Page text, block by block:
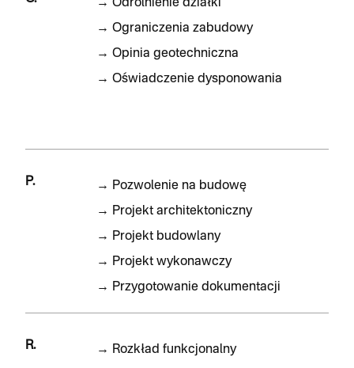
→ Odrolnienie działki
→ Ograniczenia zabudowy
→ Opinia geotechniczna
→ Oświadczenie dysponowania
P. → Pozwolenie na budowę
→ Projekt architektoniczny
→ Projekt budowlany
→ Projekt wykonawczy
→ Przygotowanie dokumentacji
R. → Rozkład funkcjonalny